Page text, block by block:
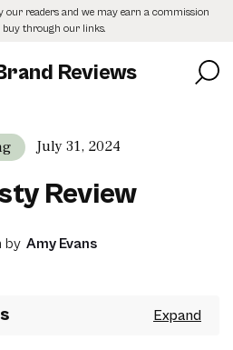
our readers and we may earn a commission
buy through our links.
Reviews
July 31, 2024
Review
by Amy Evans